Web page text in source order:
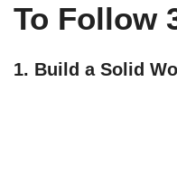
To Follow
1. Build a Solid